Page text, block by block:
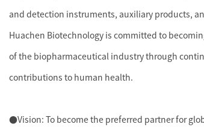
and detection instruments, auxiliary products,
Huachen Biotechnology is committed to
of the biopharmaceutical industry through
contributions to human health.
●Vision: To become the preferred partner for